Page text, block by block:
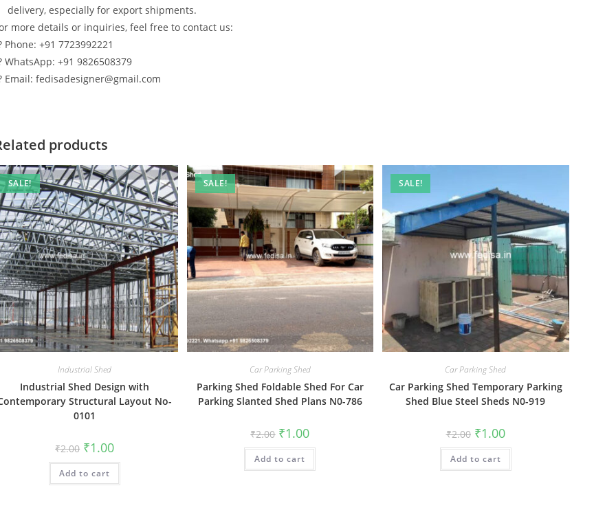
delivery, especially for export shipments.
more details or inquiries, feel free to contact us:
Phone: +91 7723992221
WhatsApp: +91 9826508379
Email: fedisadesigner@gmail.com
products
SALE!
Industrial Shed
Industrial Shed Design with
Structural Layout No-
0101
₹2.00 Original
price
was:
₹2.00.
₹1.00Current
is:
Add to cart
SALE!
Car Parking Shed
Parking Shed Foldable Shed For Car
Parking Slanted Shed Plans N0-786
₹2.00 Original
price
was:
₹2.00.
₹1.00Current
is:
Add to cart
SALE!
Car Parking Shed
Car Parking Shed Temporary Parking
Shed Blue Steel Sheds N0-919
₹2.00 Original
price
was:
₹2.00.
₹1.00Current
price
is:
Add to cart